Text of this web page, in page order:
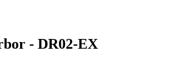
- DR02-EX